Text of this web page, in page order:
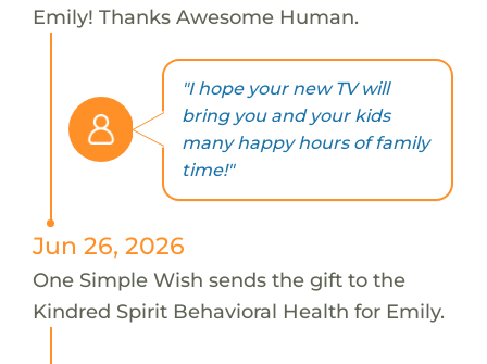
Emily! Thanks Awesome Human.
"I hope your new TV will
bring you and your kids
many happy hours of family
time!"
Jun 26, 2026
One Simple Wish sends the gift to the
Kindred Spirit Behavioral Health for Emily.